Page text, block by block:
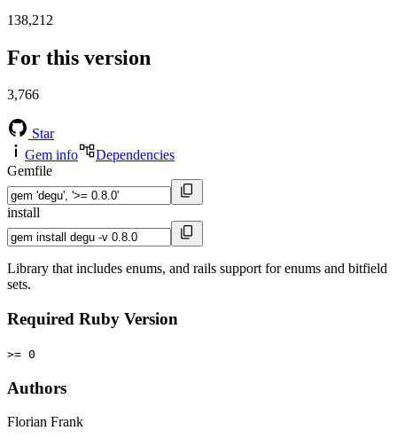
138,212
For this version
3,766
Star
Gem info
Dependencies
Gemfile
install
Library that includes enums, and rails support for enums and bitfield
sets.
Required Ruby Version
>= 0
Authors
Florian Frank